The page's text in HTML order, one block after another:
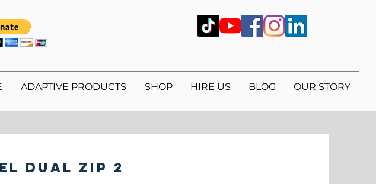
ADAPTIVE PRODUCTS SHOP HIRE US BLOG OUR STORY
Dual Zip 2